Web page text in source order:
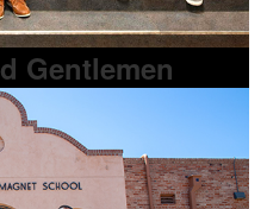
Gentlemen